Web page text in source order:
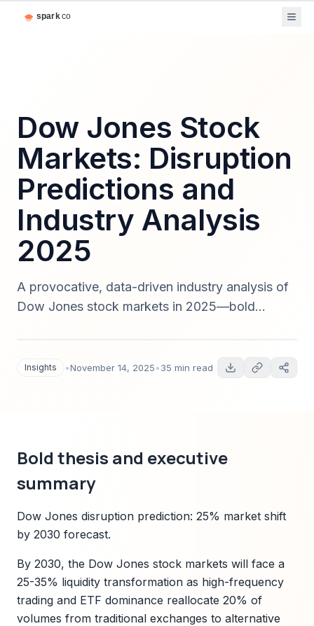
Dow Jones Stock
Markets: Disruption
Predictions and
Industry Analysis
2025
A provocative, data-driven industry analysis of
Dow Jones stock markets in 2025—bold
actionable Sparkco-led solutions for institutional
Insights •November 14, 2025•35 min read
Bold thesis and executive
summary
Dow Jones disruption prediction: 25% market shift
by 2030 forecast.
By 2030, the Dow Jones stock markets will face a
25-35% liquidity transformation as high-frequency
trading and ETF dominance reallocate 20% of
volumes from traditional exchanges to alternative